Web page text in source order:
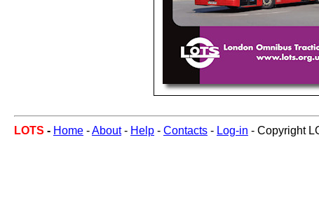
LOTS - Home -About- Help - Contacts - Log-in - Copyright